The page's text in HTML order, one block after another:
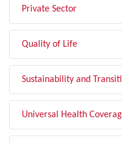
Private Sector
Quality of Life
Sustainability and
Universal Health